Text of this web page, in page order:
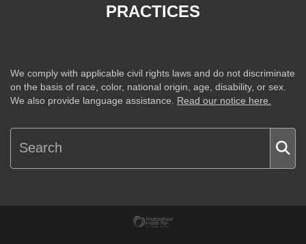
PRACTICES
We comply with applicable civil rights laws and do not discriminate
on the basis of race, color, national origin, age, disability, or sex.
We also provide language assistance. Read our notice here.